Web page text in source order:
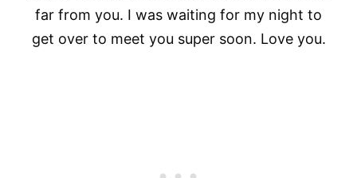
far from you. I was waiting for my night to
get over to meet you super soon. Love you.